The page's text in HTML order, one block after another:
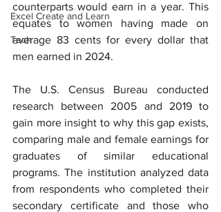
Excel Create and Learn
Tech
counterparts would earn in a year. This
equates to women having made on
average 83 cents for every dollar that
men earned in 2024.
The U.S. Census Bureau conducted
research between 2005 and 2019 to
gain more insight to why this gap exists,
comparing male and female earnings for
graduates of similar educational
programs. The institution analyzed data
from respondents who completed their
secondary certificate and those who